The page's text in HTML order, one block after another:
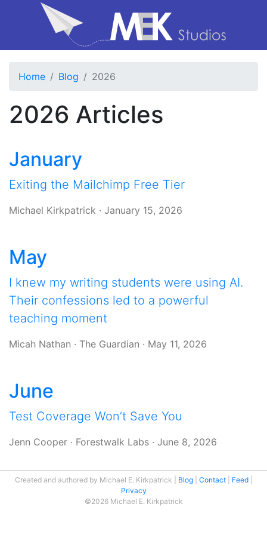
Home Blog 2026
2026 Articles
January
Exiting the Mailchimp Free Tier
Michael Kirkpatrick · January 15, 2026
May
I knew my writing students were using AI.
Their confessions led to a powerful
teaching moment
Micah Nathan · The Guardian · May 11, 2026
June
Test Coverage Won’t Save You
Jenn Cooper · Forestwalk Labs · June 8, 2026
Created and authored by Michael E. Kirkpatrick Blog Contact
Feed
Privacy
©2026 Michael E. Kirkpatrick